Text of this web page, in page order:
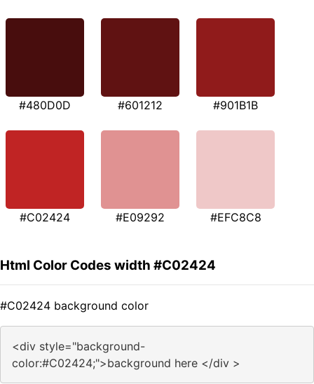
#480D0D #601212 #901B1B
#C02424 #E09292 #EFC8C8
Html Color Codes width #C02424
#C02424 background color
<div style="background-
color:#C02424;">background here </div >